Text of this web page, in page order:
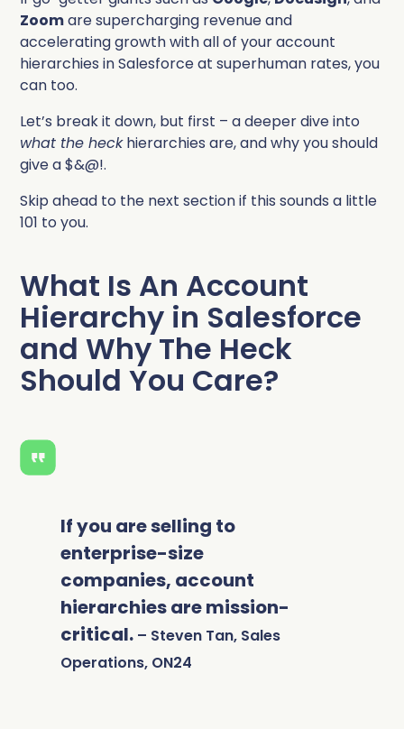
Zoomare supercharging revenue and
accelerating growth with all of your account
hierarchies in Salesforce at superhuman rates, you
can too.
Let’s break it down, but first – a deeper dive into
what the heckhierarchies are, and why you should
give a $&@!.
Skip ahead to the next section if this sounds a little
101 to you.
What Is An Account
Hierarchy in Salesforce
and Why The Heck
Should You Care?
If you are selling to
enterprise-size
companies, account
hierarchies are mission-
critical. – Steven Tan, Sales
Operations, ON24